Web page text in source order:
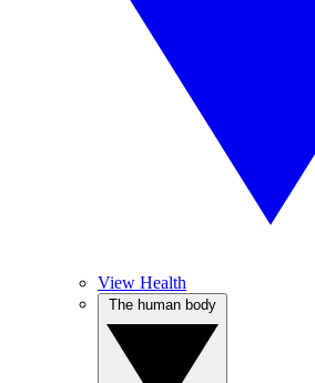
View Health